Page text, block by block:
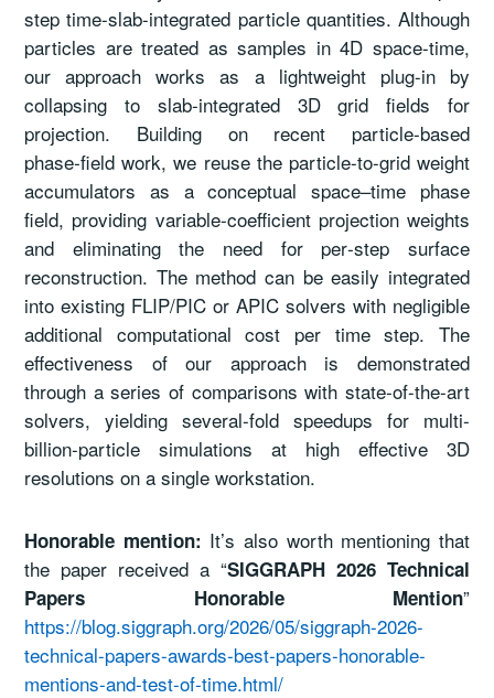
step time-slab-integrated particle quantities. Although
particles are treated as samples in 4D space-time,
our approach works as a lightweight plug-in by
collapsing to slab‑integrated 3D grid fields for
projection. Building on recent particle‑based
phase‑field work, we reuse the particle-to-grid weight
accumulators as a conceptual space–time phase
field, providing variable‑coefficient projection weights
and eliminating the need for per‑step surface
reconstruction. The method can be easily integrated
into existing FLIP/PIC or APIC solvers with negligible
additional computational cost per time step. The
effectiveness of our approach is demonstrated
through a series of comparisons with state-of-the-art
solvers, yielding several-fold speedups for multi-
billion-particle simulations at high effective 3D
resolutions on a single workstation.
Honorable mention: It’s also worth mentioning that
the paper received a “SIGGRAPH 2026 Technical
Papers Honorable Mention”
https://blog.siggraph.org/2026/05/siggraph-2026-
technical-papers-awards-best-papers-honorable-
mentions-and-test-of-time.html/